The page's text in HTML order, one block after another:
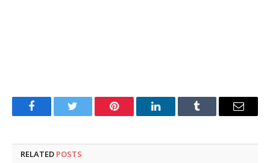
FacebookTwitter Pinterest LinkedInTumblr Email
RELATED POSTS